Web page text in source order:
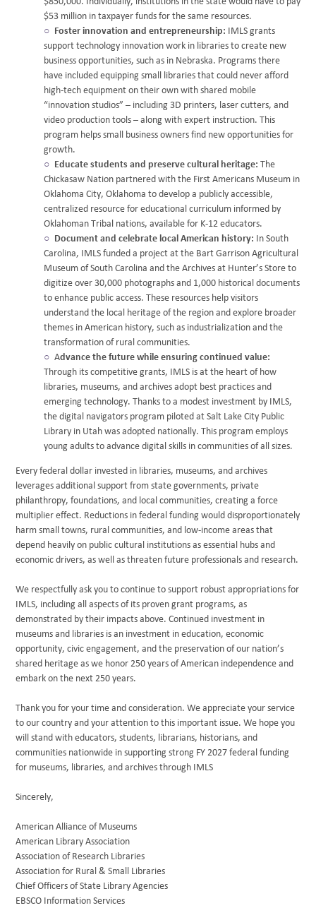
$53 million in taxpayer funds for the same resources.
Foster innovation and entrepreneurship: IMLS grants
support technology innovation work in libraries to create new
business opportunities, such as in Nebraska. Programs there
have included equipping small libraries that could never afford
high-tech equipment on their own with shared mobile
“innovation studios” – including 3D printers, laser cutters, and
video production tools – along with expert instruction. This
program helps small business owners find new opportunities for
growth.
Educate students and preserve cultural heritage: The
Chickasaw Nation partnered with the First Americans Museum in
Oklahoma City, Oklahoma to develop a publicly accessible,
centralized resource for educational curriculum informed by
Oklahoman Tribal nations, available for K-12 educators.
Document and celebrate local American history:
In South
Carolina, IMLS funded a project at the Bart Garrison Agricultural
Museum of South Carolina and the Archives at Hunter’s Store to
digitize over 30,000 photographs and 1,000 historical documents
to enhance public access. These resources help visitors
understand the local heritage of the region and explore broader
themes in American history, such as industrialization and the
transformation of rural communities.
Advance the future while ensuring continued value:
Through its competitive grants, IMLS is at the heart of how
libraries, museums, and archives adopt best practices and
emerging technology. Thanks to a modest investment by IMLS,
the digital navigators program piloted at Salt Lake City Public
Library in Utah was adopted nationally. This program employs
young adults to advance digital skills in communities of all sizes.
Every federal dollar invested in libraries, museums, and archives
leverages additional support from state governments, private
philanthropy, foundations, and local communities, creating a force
multiplier effect. Reductions in federal funding would disproportionately
harm small towns, rural communities, and low-income areas that
depend heavily on public cultural institutions as essential hubs and
economic drivers, as well as threaten future professionals and research.
We respectfully ask you to continue to support robust appropriations for
IMLS, including all aspects of its proven grant programs, as
demonstrated by their impacts above. Continued investment in
museums and libraries is an investment in education, economic
opportunity, civic engagement, and the preservation of our nation’s
shared heritage as we honor 250 years of American independence and
embark on the next 250 years.
Thank you for your time and consideration. We appreciate your service
to our country and your attention to this important issue. We hope you
will stand with educators, students, librarians, historians, and
communities nationwide in supporting strong FY 2027 federal funding
for museums, libraries, and archives through IMLS
Sincerely,
American Alliance of Museums
American Library Association
Association of Research Libraries
Association for Rural & Small Libraries
Chief Officers of State Library Agencies
EBSCO Information Services